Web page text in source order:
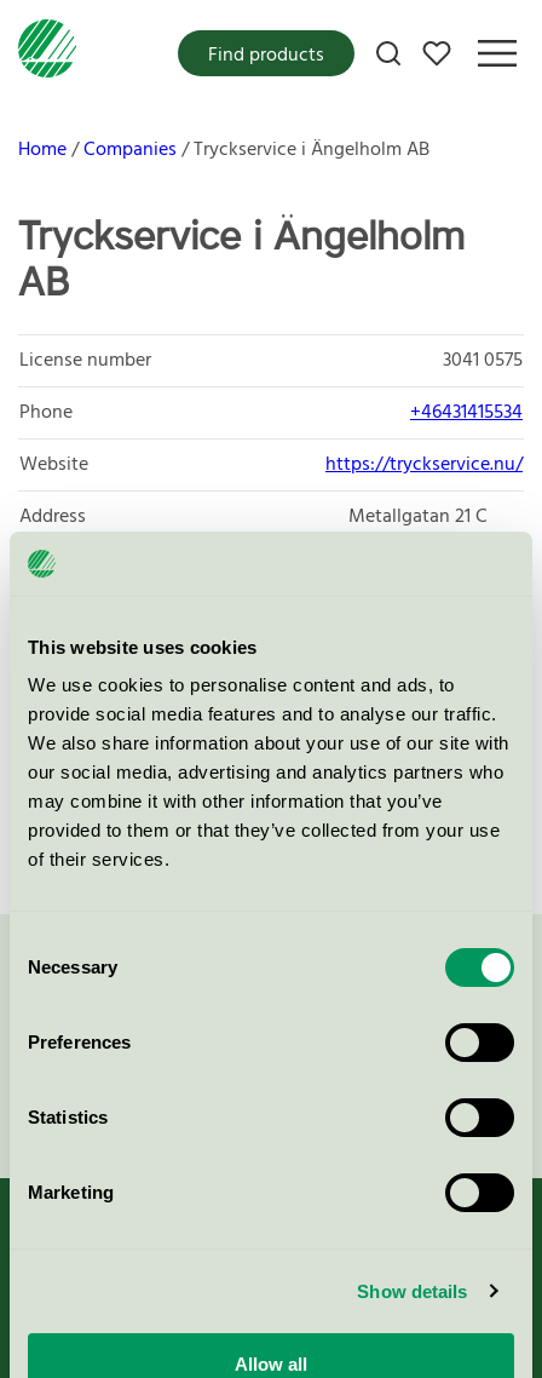
This website uses cookies
We use cookies to personalise content and ads, to
provide social media features and to analyse our traffic.
We also share information about your use of our site with
our social media, advertising and analytics partners who
may combine it with other information that you’ve
provided to them or that they’ve collected from your use
of their services.
Selection
Necessary
Preferences
Statistics
Marketing
Show details
Allow all
My favorites
Find products
Home Companies Tryckservice i Ängelholm AB
Tryckservice i Ängelholm
AB
License number
3041 0575
Phone
+46431415534
Website
https://tryckservice.nu/
Address
Metallgatan 21 C
Products
Tryckservice i Ängelholm AB
Nordic Swan Ecolabel / Tryckservice / Printing
company
Contact us on 08-55 55 24 00 or via the form:
Criteria, application & fees